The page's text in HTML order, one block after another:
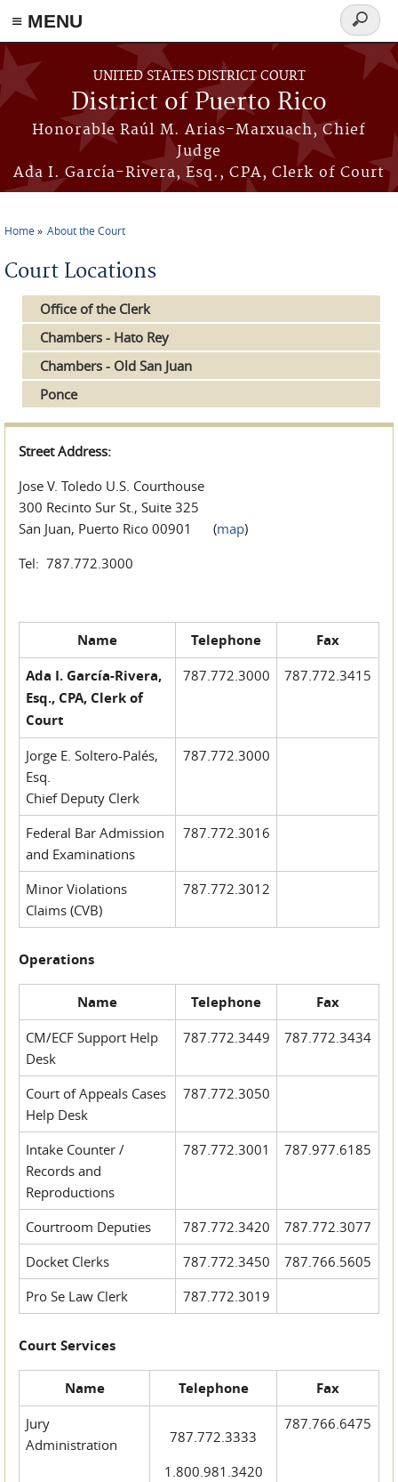
≡ MENU
Skip to main content
UNITED STATES DISTRICT COURT
District of Puerto Rico
Honorable Raúl M. Arias-Marxuach, Chief
Judge
Ada I. García-Rivera, Esq., CPA, Clerk of Court
Search
form
Home About the Court
Court Locations
Office of the Clerk
Chambers - Hato Rey
Chambers - Old San Juan
Ponce
Street Address:
Jose V. Toledo U.S. Courthouse
300 Recinto Sur St., Suite 325
San Juan, Puerto Rico 00901 (map)
Tel: 787.772.3000
Name Telephone
Fax
Ada I. García-Rivera,
Esq., CPA, Clerk of
Court
787.772.3000 787.772.3415
Jorge E. Soltero-Palés,
Esq.
Chief Deputy Clerk
787.772.3000
Federal Bar Admission
and Examinations
787.772.3016
Minor Violations
Claims (CVB)
787.772.3012
Operations
Name Telephone Fax
CM/ECF Support Help
Desk
787.772.3449 787.772.3434
Court of Appeals Cases
Help Desk
787.772.3050
Intake Counter /
Records and
Reproductions
787.772.3001 787.977.6185
Courtroom Deputies 787.772.3420
787.772.3077
Docket Clerks
787.772.3450
787.766.5605
Pro Se Law Clerk
787.772.3019
Court Services
Name Telephone Fax
Jury
Administration
787.772.3333
1.800.981.3420
787.766.6475